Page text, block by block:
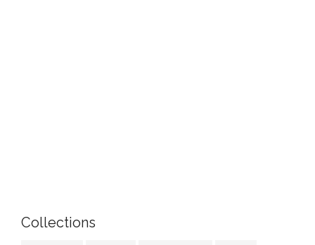
Collections